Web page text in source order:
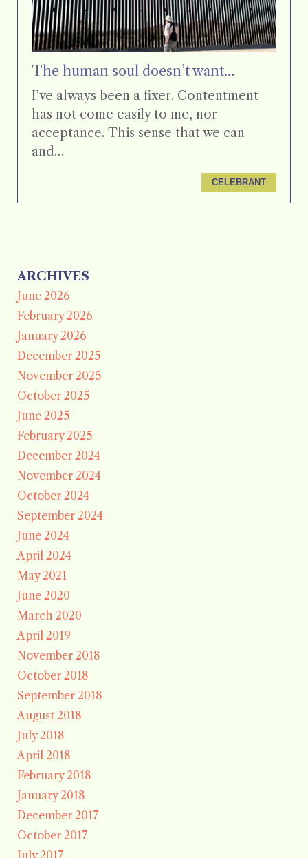
The human soul doesn’t want…
I’ve always been a fixer. Contentment
has not come easily to me, nor
acceptance. This sense that we can
and…
CELEBRANT
ARCHIVES
June 2026
February 2026
January 2026
December 2025
November 2025
October 2025
June 2025
February 2025
December 2024
November 2024
October 2024
September 2024
June 2024
April 2024
May 2021
June 2020
March 2020
April 2019
November 2018
October 2018
September 2018
August 2018
July 2018
April 2018
February 2018
January 2018
December 2017
October 2017
July 2017